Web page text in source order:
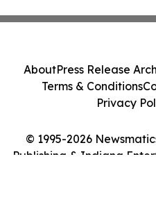
© 1995-2026
Publishing & Indiana
AboutPress Release
Terms & Conditions
Privacy